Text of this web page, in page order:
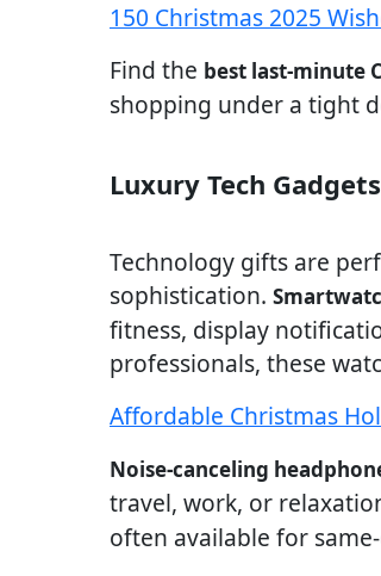
150 Christmas 2025
Find the best last-minute
shopping under a tight
Luxury Tech
Technology gifts are
sophistication.
fitness, display
professionals, these
Affordable Christmas
Noise-canceling
travel, work, or
often available for